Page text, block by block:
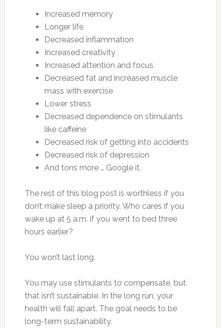
Increased memory
Longer life
Decreased inflammation
Increased creativity
Increased attention and focus
Decreased fat and increased muscle
mass with exercise
Lower stress
Decreased dependence on stimulants
like caffeine
Decreased risk of getting into accidents
Decreased risk of depression
And tons more … Google it.
The rest of this blog post is worthless if you
don’t make sleep a priority. Who cares if you
wake up at 5 a.m. if you went to bed three
hours earlier?
You won’t last long.
You may use stimulants to compensate, but
that isn’t sustainable. In the long run, your
health will fall apart. The goal needs to be
long-term sustainability.